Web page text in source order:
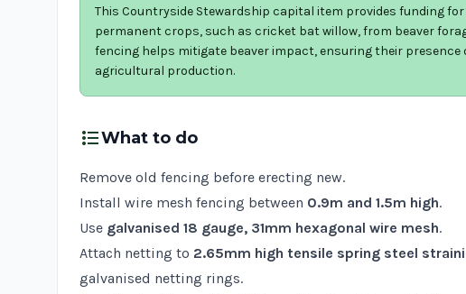
This Countryside Stewardship capital item provides funding
permanent crops, such as cricket bat willow, from beaver
fencing helps mitigate beaver impact, ensuring their
agricultural production.
format_list_bulletedWhat to do
Remove old fencing before erecting new.
Install wire mesh fencing between 0.9m and 1.5m high.
Use galvanised 18 gauge, 31mm hexagonal wire mesh.
Attach netting to 2.65mm high tensile spring steel
galvanised netting rings.